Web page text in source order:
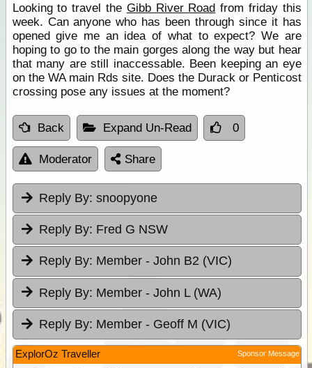
Looking to travel the Gibb River Road from friday this
week. Can anyone who has been through since it has
opened give me an idea of what to expect? We are
hoping to go to the main gorges along the way but hear
that many are still inaccessable. Been keeping an eye
on the WA main Rds site. Does the Durack or Penticost
crossing pose any issues at the moment?
Back Expand Un-Read 0
Moderator Share
Reply By: snoopyone
Reply By: Fred G NSW
Reply By: Member - John B2 (VIC)
Reply By: Member - John L (WA)
Reply By: Member - Geoff M (VIC)
ExplorOz Traveller Sponsor Message